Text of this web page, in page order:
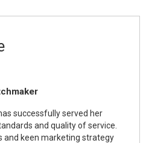
successfully served her
and quality of service.
and keen marketing strategy